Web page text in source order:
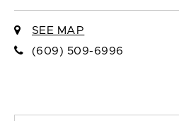
SEE MAP
(609) 509-6996